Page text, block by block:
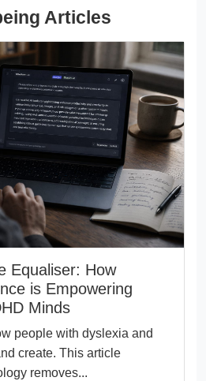
Articles
Equaliser: How
is Empowering
Minds
people with dyslexia and
create. This article
removes...